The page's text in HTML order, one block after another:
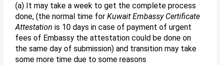
(a) It may take a week to get the complete process
done, (the normal time for Kuwait Embassy Certificate
Attestation is 10 days in case of payment of urgent
fees of Embassy the attestation could be done on
the same day of submission) and transition may take
some more time due to some reasons